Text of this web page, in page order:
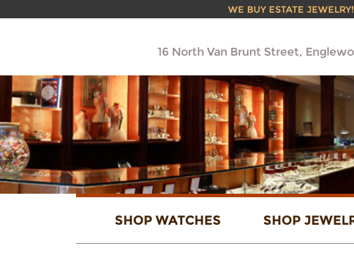
WE BUY ESTATE
16 North Van Brunt Street,
SHOP WATCHES SHOP